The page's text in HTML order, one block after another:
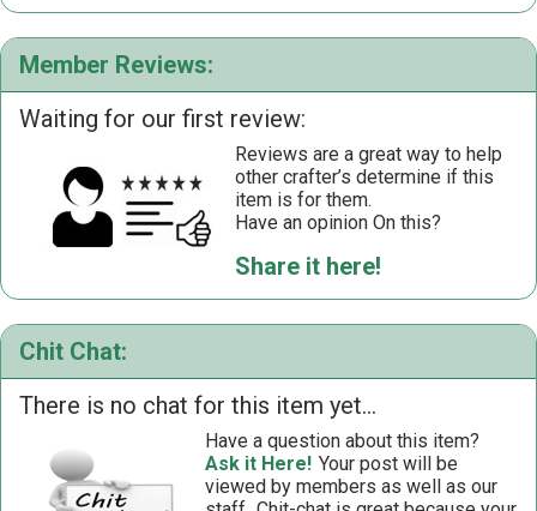
Member Reviews:
Waiting for our first review:
Reviews are a great way to help
other crafter’s determine if this
item is for them.
Have an opinion On this?
Share it here!
Chit Chat:
There is no chat for this item yet...
Have a question about this item?
Ask it Here! Your post will be
viewed by members as well as our